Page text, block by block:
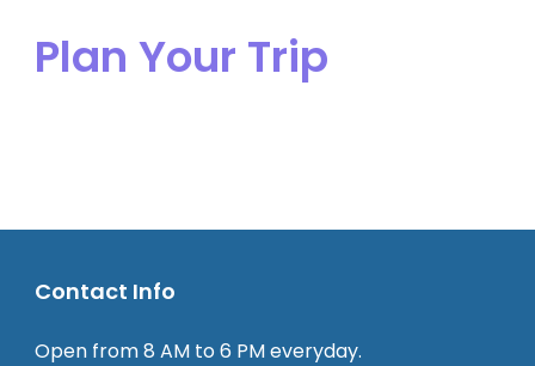
Plan Your Trip
Contact Info
Open from 8 AM to 6 PM everyday.